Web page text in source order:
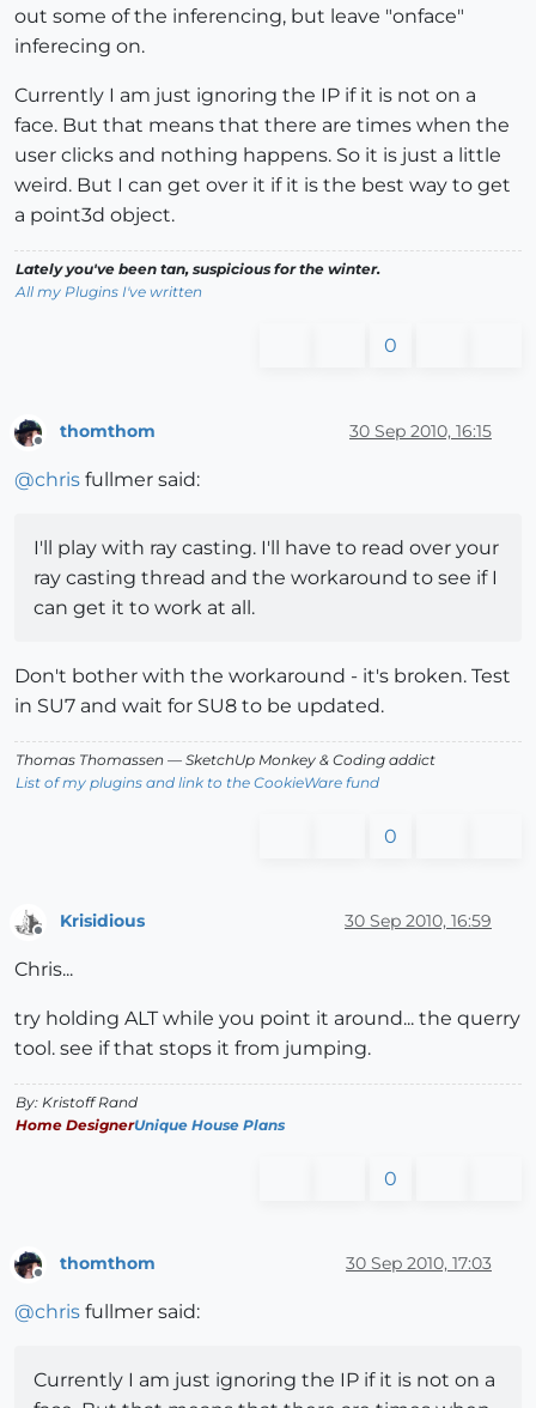
out some of the inferencing, but leave "onface"
inferecing on.
Currently I am just ignoring the IP if it is not on a
face. But that means that there are times when the
user clicks and nothing happens. So it is just a little
weird. But I can get over it if it is the best way to get
a point3d object.
Lately you've been tan, suspicious for the winter.
All my Plugins I've written
0
Offline
thomthom 30 Sep 2010, 16:15
@chris fullmer said:
I'll play with ray casting. I'll have to read over your
ray casting thread and the workaround to see if I
can get it to work at all.
Don't bother with the workaround - it's broken. Test
in SU7 and wait for SU8 to be updated.
Thomas Thomassen — SketchUp Monkey & Coding addict
List of my plugins and link to the CookieWare fund
0
Krisidious 30 Sep 2010, 16:59
Chris...
try holding ALT while you point it around... the querry
tool. see if that stops it from jumping.
By: Kristoff Rand
Home DesignerUnique House Plans
0
thomthom 30 Sep 2010, 17:03
@chris fullmer said:
Currently I am just ignoring the IP if it is not on a